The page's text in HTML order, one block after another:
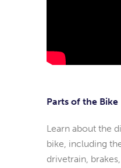
Parts of the Bike
Learn about the
bike, including
drivetrain,